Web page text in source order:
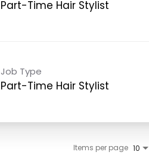
Part-Time Hair Stylist
Job Type
Part-Time Hair Stylist
Items per page 10